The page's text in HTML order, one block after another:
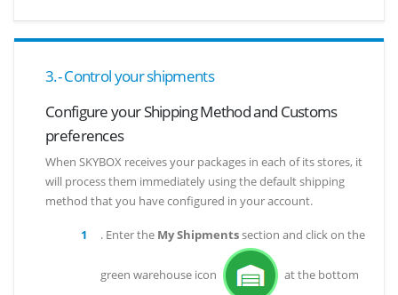
3.- Control your shipments
Configure your Shipping Method and Customs
preferences
When SKYBOX receives your packages in each of its stores, it
will process them immediately using the default shipping
method that you have configured in your account.
. Enter the My Shipmentssection and click on the
green warehouse icon at the bottom